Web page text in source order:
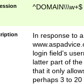
^DOMAIN\\\w+$
In response to
login field's
latter part of
that it only
perhaps 3 to